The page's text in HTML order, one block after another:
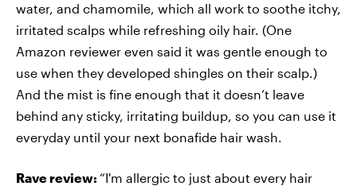
water, and chamomile, which all work to soothe itchy,
irritated scalps while refreshing oily hair. (One
Amazon reviewer even said it was gentle enough to
use when they developed shingles on their scalp.)
And the mist is fine enough that it doesn’t leave
behind any sticky, irritating buildup, so you can use it
everyday until your next bonafide hair wash.
Rave review: “I'm allergic to just about every hair